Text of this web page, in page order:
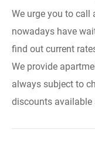
We urge you to
nowadays have
find out current
We provide
always subject to
discounts available